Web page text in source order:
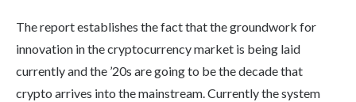
The report establishes the fact that the groundwork for
innovation in the cryptocurrency market is being laid
currently and the ’20s are going to be the decade that
crypto arrives into the mainstream. Currently the system